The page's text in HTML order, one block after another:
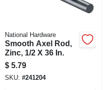
National Hardware
Smooth Axel Rod,
Zinc, 1/2 X 36 In.
$ 5.79
SKU: #241204